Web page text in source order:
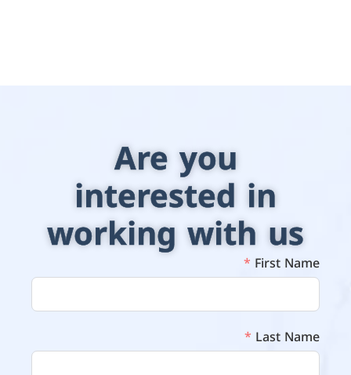
Are you
interested in
working with us
First Name
Last Name